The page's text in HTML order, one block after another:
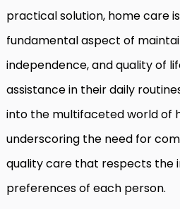
practical solution, home care
fundamental aspect of
independence, and quality of
assistance in their daily
into the multifaceted world of
underscoring the need for
quality care that respects the
preferences of each person.